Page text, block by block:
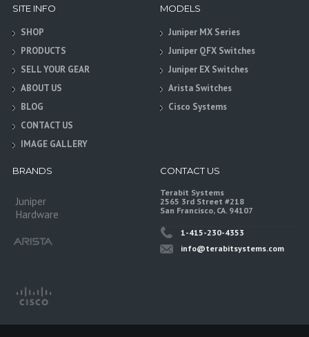
SITE INFO
SHOP
PRODUCTS
SELL YOUR GEAR
ABOUT US
BLOG
CONTACT US
IMAGE GALLERY
MODELS
Juniper MX Series
Juniper QFX Switches
Juniper EX Switches
Arista Switches
Cisco Systems
BRANDS
Juniper
Hardware
CONTACT US
Terabit Systems
2565 3rd Street #218
San Francisco, CA. 94107
1-415-230-4353
info@terabitsystems.com